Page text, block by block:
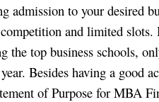
admission to your desired
and limited slots.
the top business schools,
Besides having a good
of Purpose for MBA